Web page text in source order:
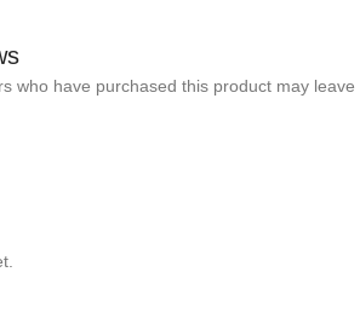
who have purchased this product may leave